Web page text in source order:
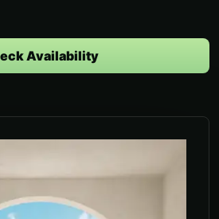
Availability